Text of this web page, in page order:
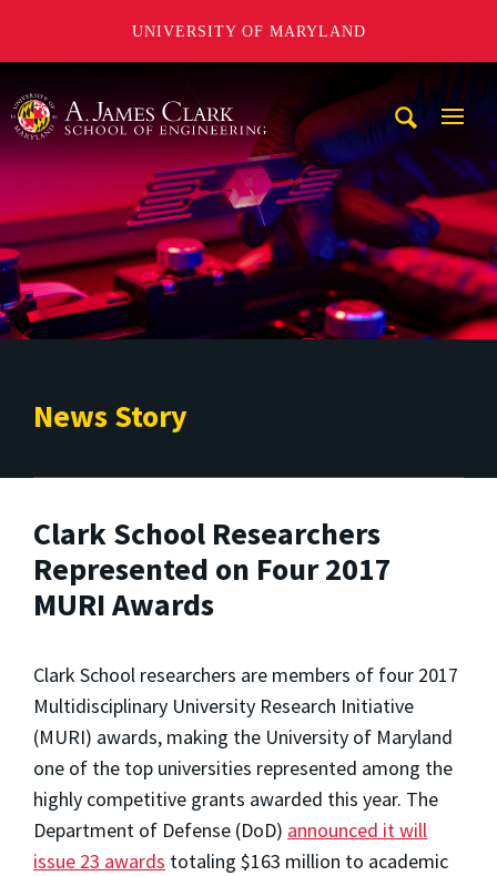
UNIVERSITY OF MARYLAND
News Story
Clark School Researchers
Represented on Four 2017
MURI Awards
Clark School researchers are members of four 2017
Multidisciplinary University Research Initiative
(MURI) awards, making the University of Maryland
one of the top universities represented among the
highly competitive grants awarded this year. The
Department of Defense (DoD) announced it will
issue 23 awards totaling $163 million to academic